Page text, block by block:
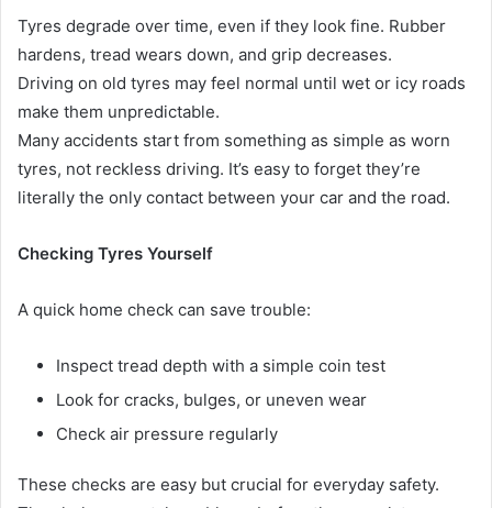
Tyres degrade over time, even if they look fine. Rubber
hardens, tread wears down, and grip decreases.
Driving on old tyres may feel normal until wet or icy roads
make them unpredictable.
Many accidents start from something as simple as worn
tyres, not reckless driving. It’s easy to forget they’re
literally the only contact between your car and the road.
Checking Tyres Yourself
A quick home check can save trouble:
Inspect tread depth with a simple coin test
Look for cracks, bulges, or uneven wear
Check air pressure regularly
These checks are easy but crucial for everyday safety.